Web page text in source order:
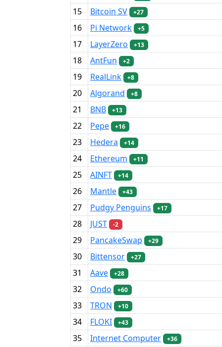
15 Bitcoin SV +27
16 Pi Network +5
17 LayerZero +13
18 AntFun +2
19 RealLink +8
20 Algorand +8
21 BNB +13
22 Pepe +16
23 Hedera +14
24 Ethereum +11
25 AINFT +14
26 Mantle +43
27 Pudgy Penguins +17
28 JUST -2
29 PancakeSwap +29
30 Bittensor +27
31 Aave +28
32 Ondo +60
33 TRON +10
34 FLOKI +43
35 Internet Computer +36